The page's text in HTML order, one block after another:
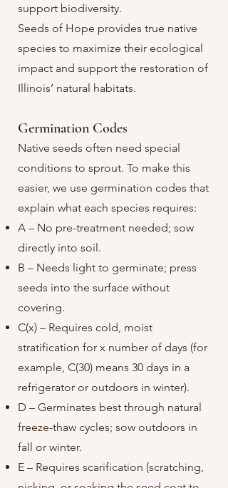
support biodiversity.
Seeds of Hope provides true native
species to maximize their ecological
impact and support the restoration of
Illinois’ natural habitats.
Germination Codes​
Native seeds often need special
conditions to sprout. To make this
easier, we use germination codes that
explain what each species requires:
A – No pre-treatment needed; sow
directly into soil.
B – Needs light to germinate; press
seeds into the surface without
covering.
C(x) – Requires cold, moist
stratification for x number of days (for
example, C(30) means 30 days in a
refrigerator or outdoors in winter).
D – Germinates best through natural
freeze-thaw cycles; sow outdoors in
fall or winter.
E – Requires scarification (scratching,